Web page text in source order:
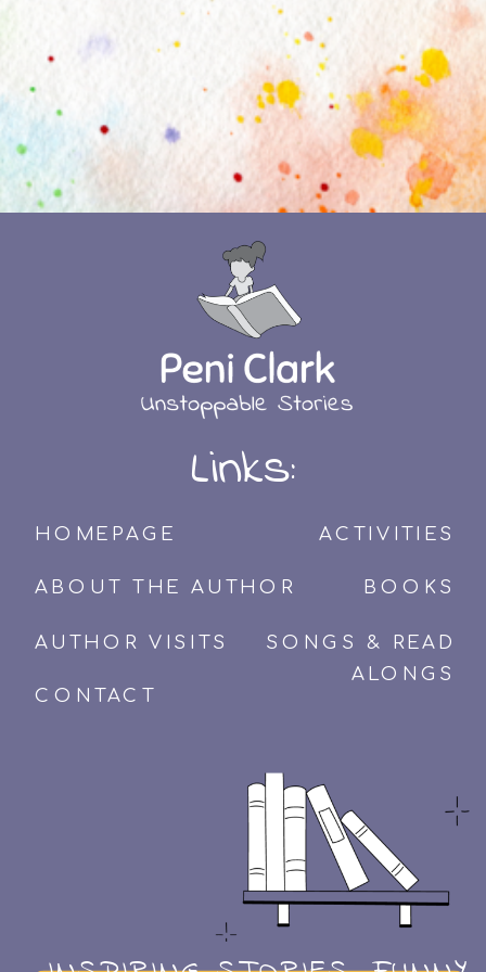
AUTHOR VISITS
ACTIVITIES
BOOKS
ABOUT THE AUTHOR
HOMEPAGE
Links:
CONTACT
SONGS & READ
ALONGS